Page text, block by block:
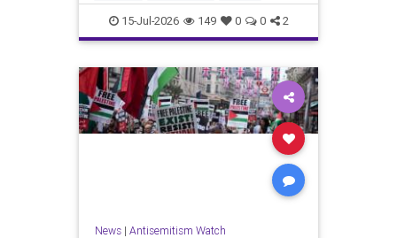
HamasSupporters Muslims
15-Jul-2026 149 0 0 2
News| Antisemitism Watch